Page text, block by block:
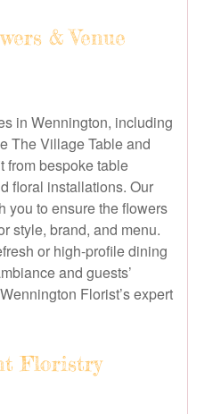
& Venue
in Wennington, including
The Village Table and
from bespoke table
floral installations. Our
you to ensure the flowers
style, brand, and menu.
or high-profile dining
and guests’
Florist’s expert
Floristry